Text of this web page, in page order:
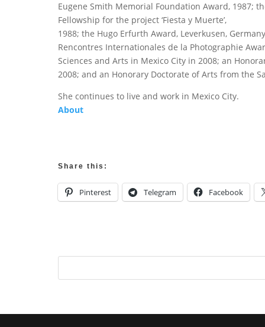
Eugene Smith Memorial Foundation Award, 1987;
Fellowship for the project ‘Fiesta y Muerte’,
1988; the Hugo Erfurth Award, Leverkusen,
Rencontres Internationales de la Photographie
Sciences and Arts in Mexico City in 2008; an
2008; and an Honorary Doctorate of Arts from the
She continues to live and work in Mexico City.
About
Share this:
Pinterest Telegram Facebook